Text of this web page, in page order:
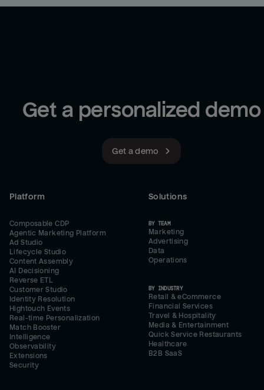
Get a personalized demo
Get a demo
Platform
Composable CDP
Agentic Marketing Platform
Ad Studio
Lifecycle Studio
Content Assembly
AI Decisioning
Reverse ETL
Customer Studio
Identity Resolution
Hightouch Events
Real-time Personalization
Match Booster
Intelligence
Observability
Extensions
Security
Solutions
BY TEAM
Marketing
Advertising
Data
Operations
BY INDUSTRY
Retail & eCommerce
Financial Services
Travel & Hospitality
Media & Entertainment
Quick Service Restaurants
Healthcare
B2B SaaS